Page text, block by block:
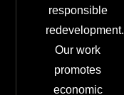
responsible
redevelopment.
Our work
promotes
economic